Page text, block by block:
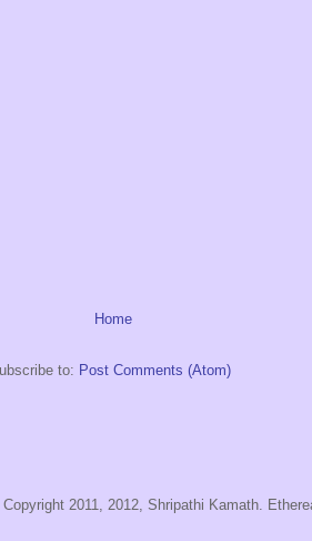
Home
to: Post Comments (Atom)
Copyright 2011, 2012, Shripathi Kamath.